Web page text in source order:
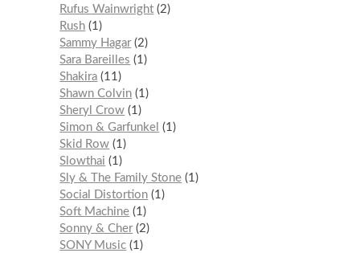
Rufus Wainwright 2
Rush 1
Sammy Hagar 2
Sara Bareilles
1
Shakira 11
Shawn Colvin 1
Sheryl Crow 1
Simon & Garfunkel
1
Skid Row 1
Slowthai
1
Sly & The Family Stone 1
Social Distortion 1
Soft Machine 1
Sonny & Cher 2
SONY Music 1